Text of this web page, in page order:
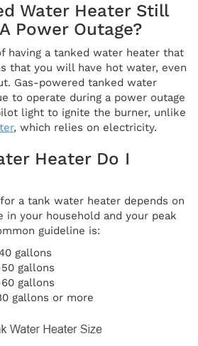
Water Heater Still
Power Outage?
having a tanked water heater that
that you will have hot water, even
Gas-powered tanked water
to operate during a power outage
light to ignite the burner, unlike
, which relies on electricity.
Heater Do I
a tank water heater depends on
in your household and your peak
guideline is:
gallons
gallons
gallons
gallons or more